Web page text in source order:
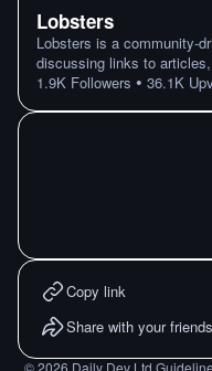
Lobsters
Lobsters is a community-
discussing links to
1.9K Followers • 36.1K
Copy link
Share with your friends
©2026 Daily Dev Ltd.